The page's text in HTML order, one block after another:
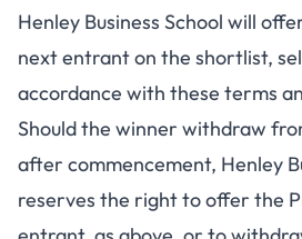
Henley Business School will
next entrant on the shortlist,
accordance with these terms
Should the winner withdraw
after commencement, Henley
reserves the right to offer the